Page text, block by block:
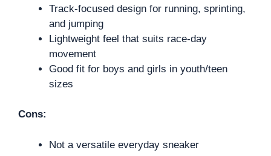
Track-focused design for running, sprinting,
and jumping
Lightweight feel that suits race-day
movement
Good fit for boys and girls in youth/teen
sizes
Cons:
Not a versatile everyday sneaker